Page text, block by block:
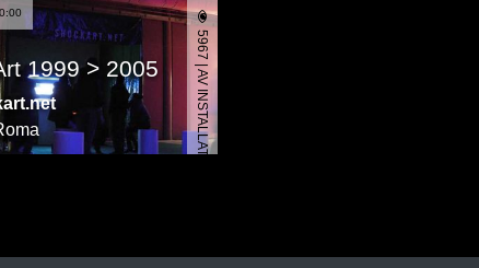
1999 > 2005 5967 | AV INSTALLATION